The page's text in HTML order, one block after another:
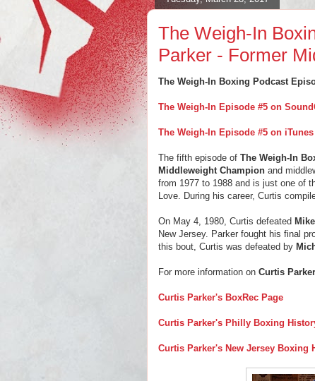
The Weigh-In
Parker - Former
The Weigh-In Boxing Podcast
The Weigh-In Episode #5 on
The Weigh-In Episode #5 on iTunes
The fifth episode of The Weigh-In
Middleweight Champion and
from 1977 to 1988 and is just one of
Love. During his career, Curtis
On May 4, 1980, Curtis defeated
New Jersey. Parker fought his final
this bout, Curtis was defeated by
For more information on Curtis Parker
Curtis Parker's BoxRec Page
Curtis Parker's Philly Boxing
Curtis Parker's New Jersey Boxing